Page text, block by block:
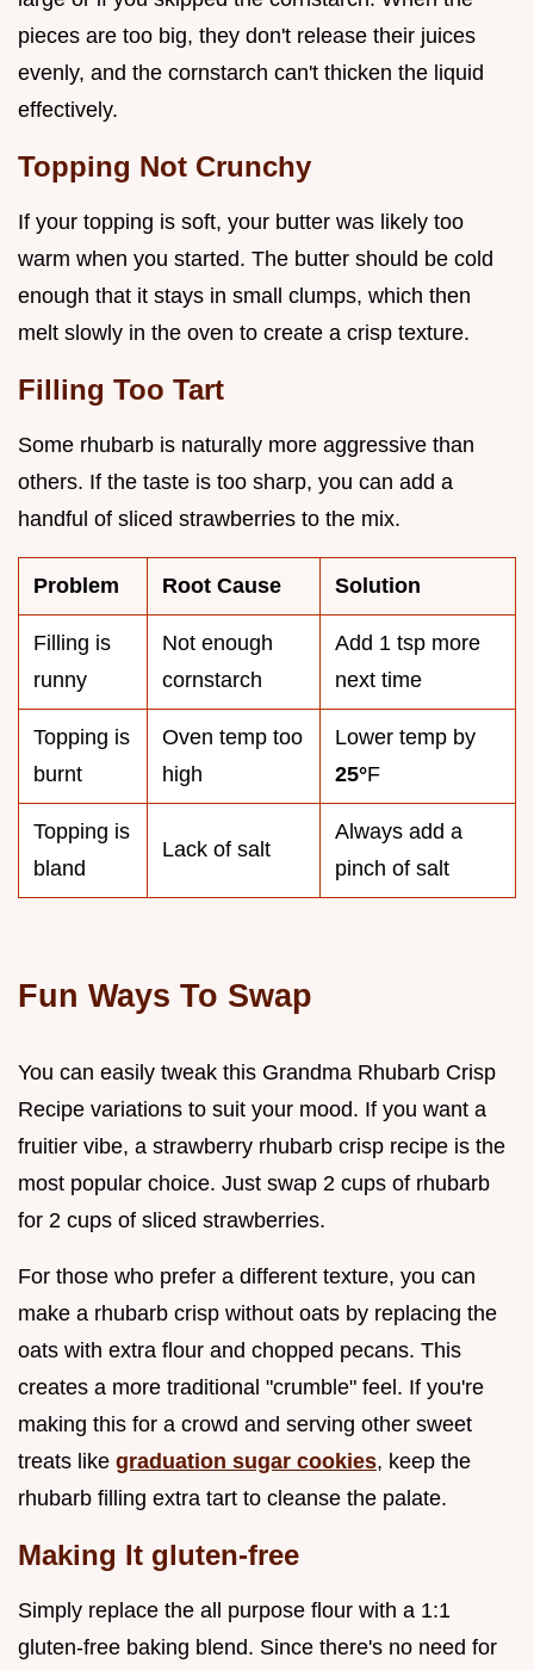
pieces are too big, they don't release their juices
evenly, and the cornstarch can't thicken the liquid
effectively.
Topping Not Crunchy
If your topping is soft, your butter was likely too
warm when you started. The butter should be cold
enough that it stays in small clumps, which then
melt slowly in the oven to create a crisp texture.
Filling Too Tart
Some rhubarb is naturally more aggressive than
others. If the taste is too sharp, you can add a
handful of sliced strawberries to the mix.
Problem Root Cause Solution
Filling is
runny
Not enough
cornstarch
Add 1 tsp more
next time
Topping is
burnt
Oven temp too
high
Lower temp by
25°F
Topping is
bland
Lack of salt
Always add a
pinch of salt
Fun Ways To Swap
You can easily tweak this Grandma Rhubarb Crisp
Recipe variations to suit your mood. If you want a
fruitier vibe, a strawberry rhubarb crisp recipe is the
most popular choice. Just swap 2 cups of rhubarb
for 2 cups of sliced strawberries.
For those who prefer a different texture, you can
make a rhubarb crisp without oats by replacing the
oats with extra flour and chopped pecans. This
creates a more traditional "crumble" feel. If you're
making this for a crowd and serving other sweet
treats like graduation sugar cookies, keep the
rhubarb filling extra tart to cleanse the palate.
Making It gluten-free
Simply replace the all purpose flour with a 1:1
gluten-free baking blend. Since there's no need for